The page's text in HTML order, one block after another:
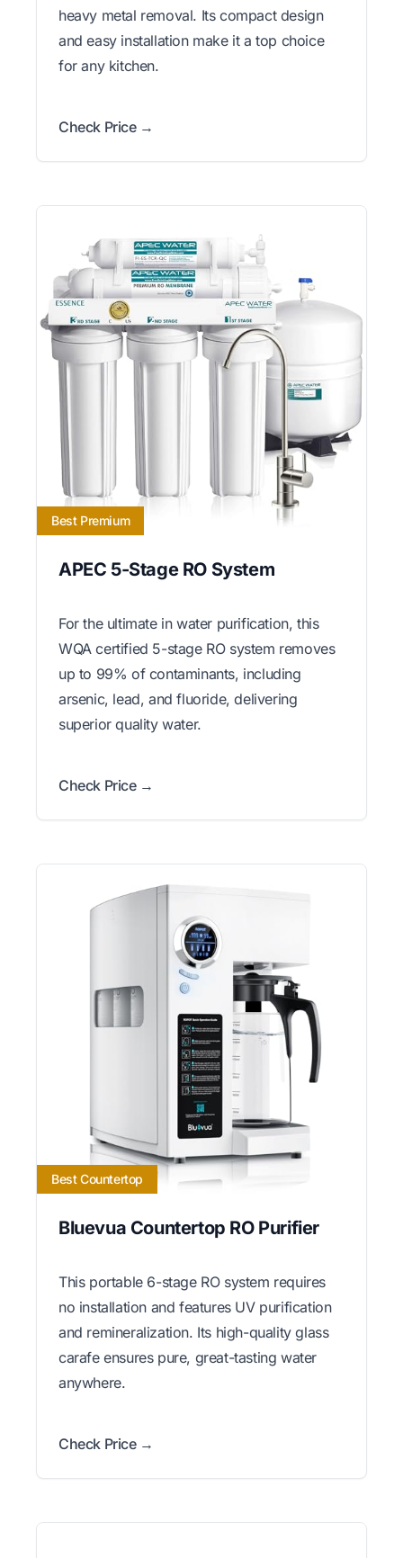
heavy metal removal. Its compact design
and easy installation make it a top choice
for any kitchen.
Check Price →
Best Premium
APEC 5-Stage RO System
For the ultimate in water purification, this
WQA certified 5-stage RO system removes
up to 99% of contaminants, including
arsenic, lead, and fluoride, delivering
superior quality water.
Check Price →
Best Countertop
Bluevua Countertop RO Purifier
This portable 6-stage RO system requires
no installation and features UV purification
and remineralization. Its high-quality glass
carafe ensures pure, great-tasting water
anywhere.
Check Price →